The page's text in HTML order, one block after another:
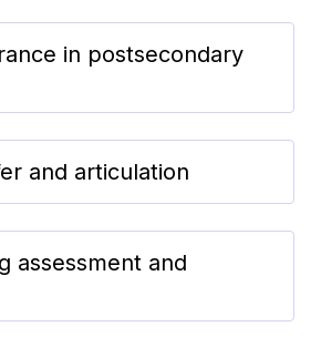
in postsecondary
and articulation
assessment and